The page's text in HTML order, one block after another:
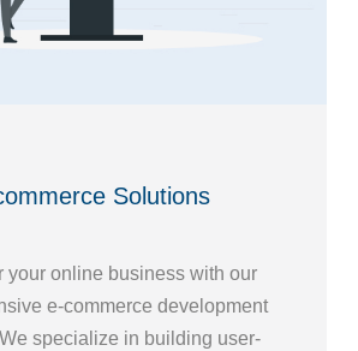
Solutions
your online business with our
e-commerce development
specialize in building user-